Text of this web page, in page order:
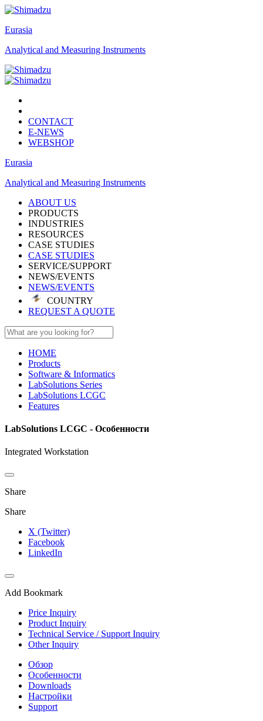
Eurasia
Analytical and Measuring Instruments
CONTACT
E-NEWS
WEBSHOP
Eurasia
Analytical and Measuring Instruments
ABOUT US
PRODUCTS
INDUSTRIES
RESOURCES
CASE STUDIES
CASE STUDIES
SERVICE/SUPPORT
NEWS/EVENTS
NEWS/EVENTS
COUNTRY
REQUEST A QUOTE
HOME
Products
Software & Informatics
LabSolutions Series
LabSolutions LCGC
Features
LabSolutions LCGC - Особенности
Integrated Workstation
Share
Share
X (Twitter)
Facebook
LinkedIn
Add Bookmark
Price Inquiry
Product Inquiry
Technical Service / Support Inquiry
Other Inquiry
Обзор
Особенности
Downloads
Настройки
Support